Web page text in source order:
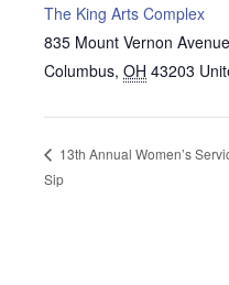
The King Arts Complex
835 Mount Vernon Avenue
Columbus, OH 43203
13th Annual Women’s
Sip